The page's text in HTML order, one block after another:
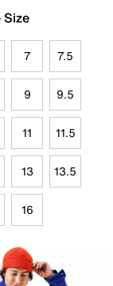
Size
7 7.5
9 9.5
11 11.5
13 13.5
16